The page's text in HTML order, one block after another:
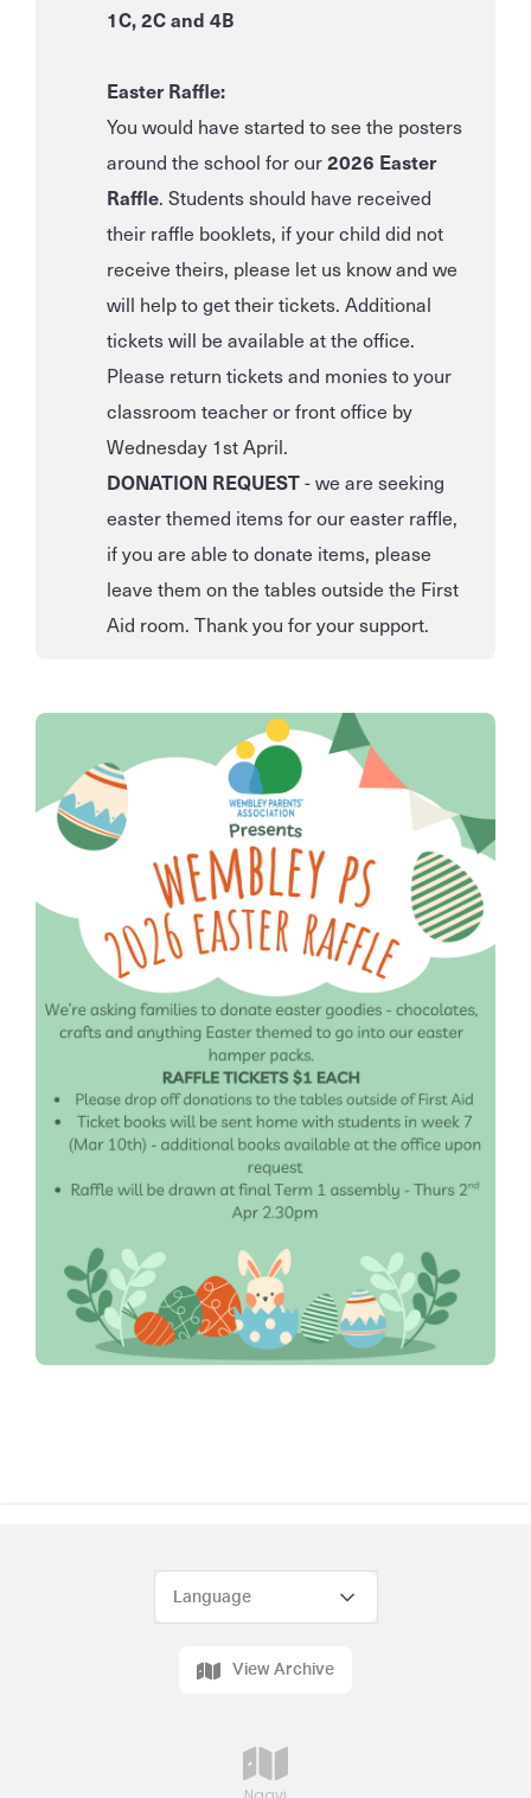
1C, 2C and 4B
Easter Raffle:
You would have started to see the posters
around the school for our2026 Easter
Raffle. Students should have received
their raffle booklets, if your child did not
receive theirs, please let us know and we
will help to get their tickets. Additional
tickets will be available at the office.
Please return tickets and monies to your
classroom teacher or front office by
Wednesday 1st April.
DONATION REQUEST- we are seeking
easter themed items for our easter raffle,
if you are able to donate items, please
leave them on the tables outside the First
Aid room. Thank you for your support.
View Archive